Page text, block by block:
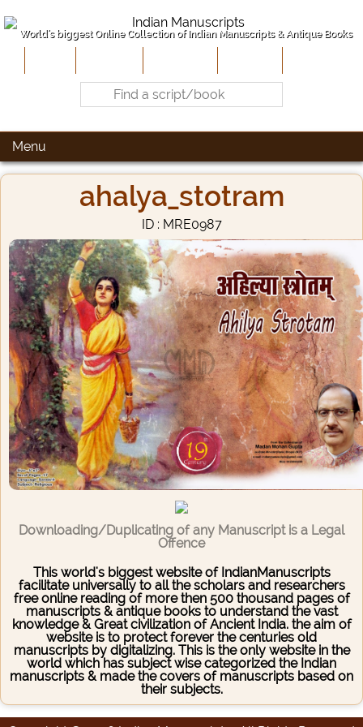
World's biggest Online Collection of Indian Manuscripts & Antique Books
Menu
ahalya_stotram
ID : MRE0987
Downloading/Duplicating of any Manuscript is a Legal
Offence
This world's biggest website of IndianManuscripts
facilitate universally to all the scholars and researchers
free online reading of more then 500 thousand pages of
manuscripts & antique books to understand the vast
knowledge & Great civilization of Ancient India. the aim of
website is to protect forever the centuries old
manuscripts by digitalizing. This is the only website in the
world which has subject wise categorized the Indian
manuscripts & made the covers of manuscripts based on
their subjects.